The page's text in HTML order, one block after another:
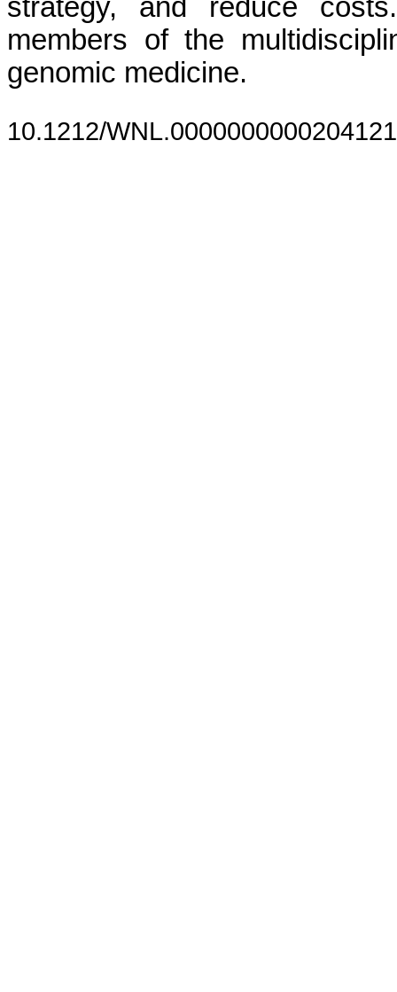
strategy, and reduce
members of the
genomic medicine.
10.1212/WNL.0000000000204121